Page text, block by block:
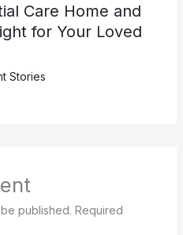
Care Home and
for Your Loved
Stories
published. Required